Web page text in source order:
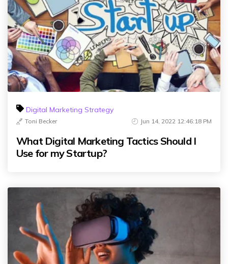
Digital Marketing Strategy
Toni Becker Jun 14, 2022 12:46:18 PM
What Digital Marketing Tactics Should I
Use for my Startup?